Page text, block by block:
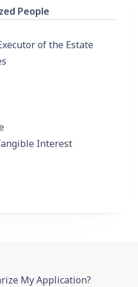
People
of the Estate
Interest
My Application?